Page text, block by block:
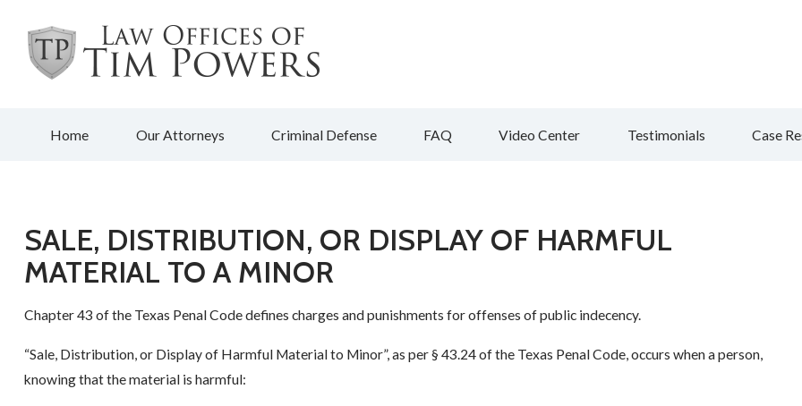
Home Our Attorneys Criminal Defense FAQ Video Center Testimonials Case
SALE, DISTRIBUTION, OR DISPLAY OF HARMFUL
MATERIAL TO A MINOR
Chapter 43 of the Texas Penal Code defines charges and punishments for offenses of public indecency.
“Sale, Distribution, or Display of Harmful Material to Minor”, as per § 43.24 of the Texas Penal Code, occurs when a person,
knowing that the material is harmful: